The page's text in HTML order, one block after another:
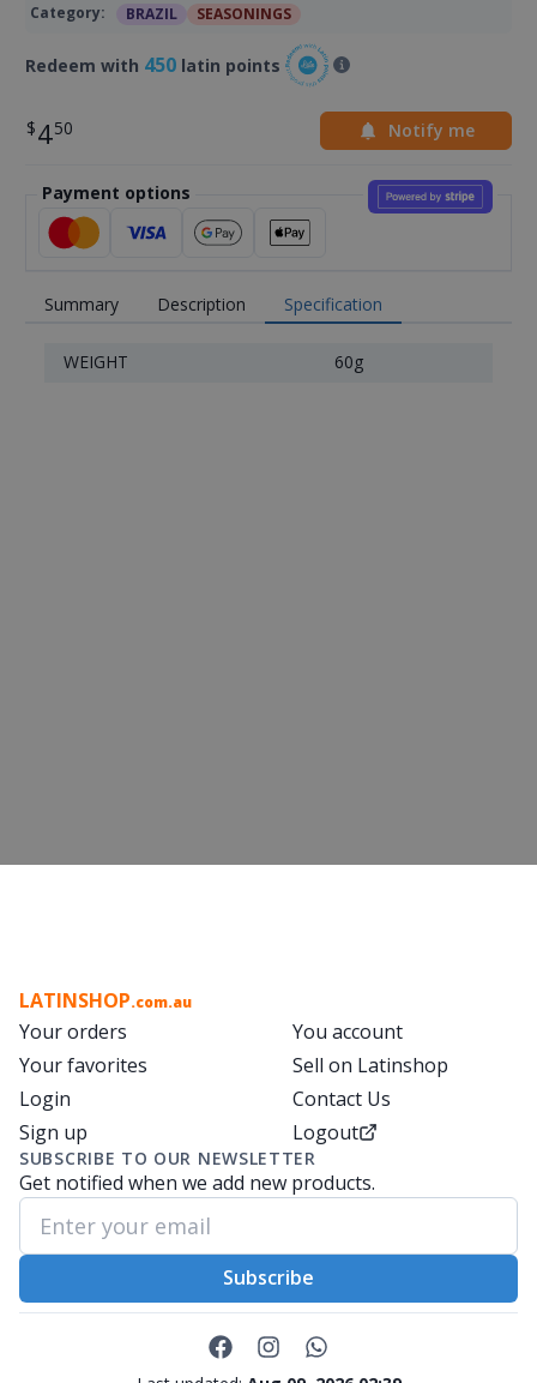
Category: BRAZIL SEASONINGS
Redeem with 450 latin points
4 Notify me
Payment options
Summary Description Specification
WEIGHT 60g
LATINSHOP.com.au
Your orders
Your favorites
Login
Sign up
You account
Sell on Latinshop
Contact Us
Logout
SUBSCRIBE TO OUR NEWSLETTER
Get notified when we add new products.
Subscribe